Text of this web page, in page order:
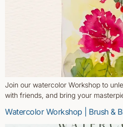
Join our watercolor Workshop to
with friends, and bring your
Watercolor Workshop | Brush &